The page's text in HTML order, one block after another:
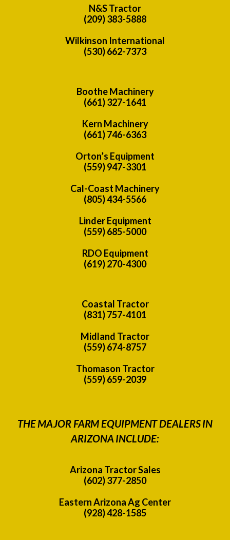
N&S Tractor
(209) 383-5888
Wilkinson International
(530) 662-7373
Boothe Machinery
(661) 327-1641
Kern Machinery
(661) 746-6363
Orton’s Equipment
(559) 947-3301
Cal-Coast Machinery
(805) 434-5566
Linder Equipment
(559) 685-5000
RDO Equipment
(619) 270-4300
Coastal Tractor
(831) 757-4101
Midland Tractor
(559) 674-8757
Thomason Tractor
(559) 659-2039
THE MAJOR FARM EQUIPMENT DEALERS IN
ARIZONA INCLUDE:
Arizona Tractor Sales
(602) 377-2850
Eastern Arizona Ag Center
(928) 428-1585